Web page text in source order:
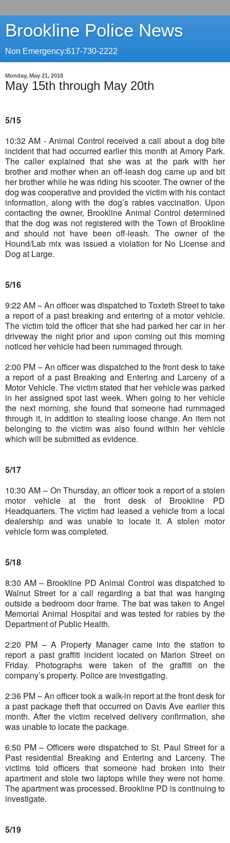
Brookline Police News
Non Emergency:617-730-2222
Monday, May 21, 2018
May 15th through May 20th
5/15
10:32 AM - Animal Control received a call about a dog bite
incident that had occurred earlier this month at Amory Park.
The caller explained that she was at the park with her
brother and mother when an off-leash dog came up and bit
her brother while he was riding his scooter. The owner of the
dog was cooperative and provided the victim with his contact
information, along with the dog’s rabies vaccination. Upon
contacting the owner, Brookline Animal Control determined
that the dog was not registered with the Town of Brookline
and should not have been off-leash. The owner of the
Hound/Lab mix was issued a violation for No License and
Dog at Large.
5/16
9:22 AM – An officer was dispatched to Toxteth Street to take
a report of a past breaking and entering of a motor vehicle.
The victim told the officer that she had parked her car in her
driveway the night prior and upon coming out this morning
noticed her vehicle had been rummaged through.
2:00 PM – An officer was dispatched to the front desk to take
a report of a past Breaking and Entering and Larceny of a
Motor Vehicle. The victim stated that her vehicle was parked
in her assigned spot last week. When going to her vehicle
the next morning, she found that someone had rummaged
through it, in addition to stealing loose change. An item not
belonging to the victim was also found within her vehicle
which will be submitted as evidence.
5/17
10:30 AM – On Thursday, an officer took a report of a stolen
motor vehicle at the front desk of Brookline PD
Headquarters. The victim had leased a vehicle from a local
dealership and was unable to locate it. A stolen motor
vehicle form was completed.
5/18
8:30 AM – Brookline PD Animal Control was dispatched to
Walnut Street for a call regarding a bat that was hanging
outside a bedroom door frame. The bat was taken to Angel
Memorial Animal Hospital and was tested for rabies by the
Department of Public Health.
2:20 PM – A Property Manager came into the station to
report a past graffiti incident located on Marion Street on
Friday. Photographs were taken of the graffiti on the
company’s property. Police are investigating.
2:36 PM – An officer took a walk-in report at the front desk for
a past package theft that occurred on Davis Ave earlier this
month. After the victim received delivery confirmation, she
was unable to locate the package.
6:50 PM – Officers were dispatched to St. Paul Street for a
Past residential Breaking and Entering and Larceny. The
victims told officers that someone had broken into their
apartment and stole two laptops while they were not home.
The apartment was processed. Brookline PD is continuing to
investigate.
5/19